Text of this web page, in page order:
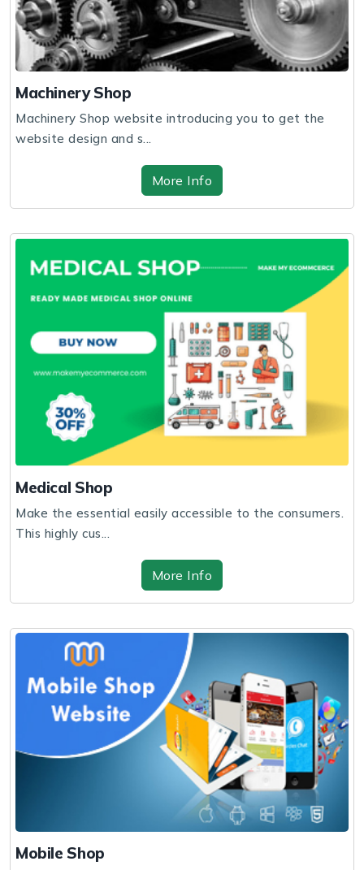
Machinery Shop
Machinery Shop website introducing you to get the
website design and s...
More Info
Medical Shop
Make the essential easily accessible to the consumers.
This highly cus...
More Info
Mobile Shop